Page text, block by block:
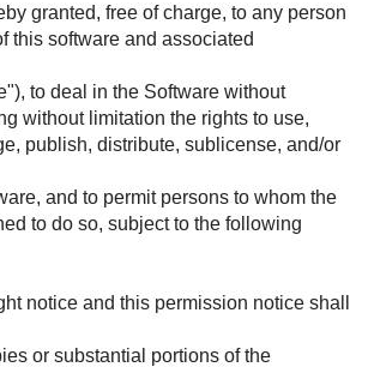
granted, free of charge, to any person
this software and associated
to deal in the Software without
without limitation the rights to use,
publish, distribute, sublicense, and/or
and to permit persons to whom the
to do so, subject to the following
notice and this permission notice shall
or substantial portions of the